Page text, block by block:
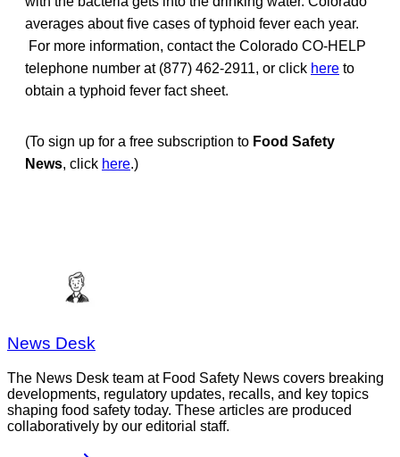
averages about five cases of typhoid fever each year.
For more information, contact the Colorado CO-HELP
telephone number at (877) 462-2911, or click here to
obtain a typhoid fever fact sheet.
(To sign up for a free subscription to Food Safety
News, click here.)
News Desk
The News Desk team at Food Safety News covers breaking
developments, regulatory updates, recalls, and key topics
shaping food safety today. These articles are produced
collaboratively by our editorial staff.